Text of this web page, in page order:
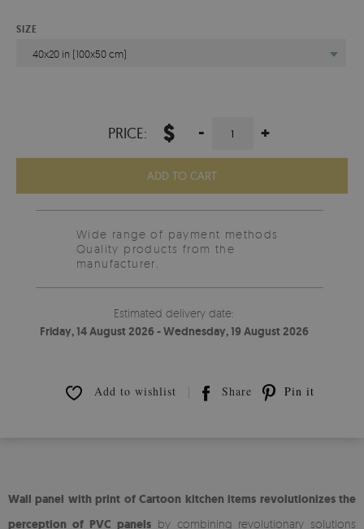
SIZE
40x20 in (100x50 cm)
PRICE: $ - +
ADD TO CART
Wide range of payment methods
Quality products from the
manufacturer.
Estimated delivery date:
Friday, 14 August 2026 - Wednesday, 19 August 2026
Add to wishlist Share Pin it
Wall panel with print of Cartoon kitchen items revolutionizes the
perception of PVC panels by combining revolutionary solutions